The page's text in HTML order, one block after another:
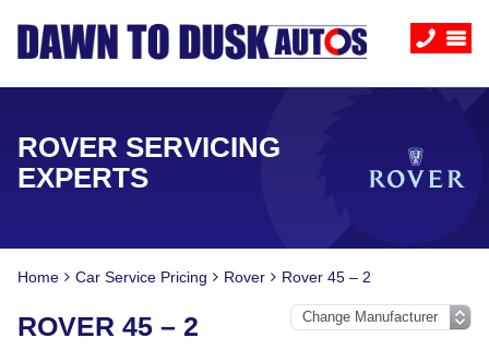
ROVER SERVICING
EXPERTS
Home Car Service Pricing Rover Rover 45 – 2
ROVER 45 – 2